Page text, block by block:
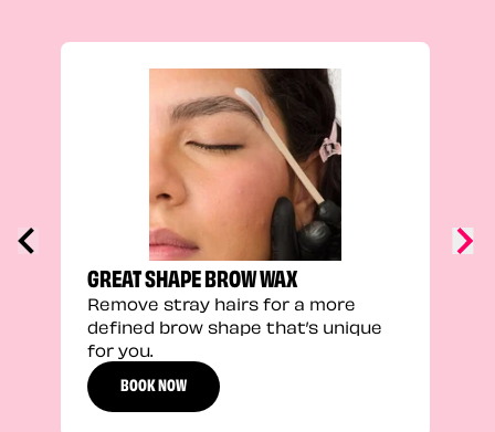
GREAT SHAPE BROW WAX
Remove stray hairs for a more
defined brow shape that’s unique
for you.
BOOK NOW